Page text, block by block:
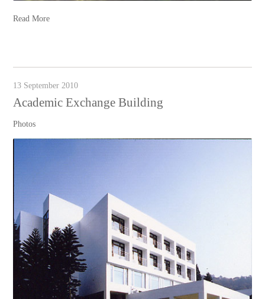
Read More
13 September 2010
Academic Exchange Building
Photos